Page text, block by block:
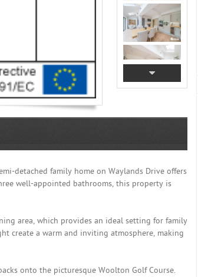
detached family home on Waylands Drive offers
well-appointed bathrooms, this property is
area, which provides an ideal setting for family
create a warm and inviting atmosphere, making
onto the picturesque Woolton Golf Course.